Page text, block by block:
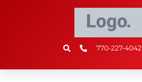
770-227-4042